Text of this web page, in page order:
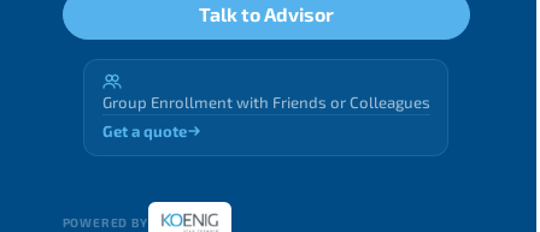
Talk to Advisor
Group Enrollment with Friends or Colleagues
Get a quote
POWERED BY